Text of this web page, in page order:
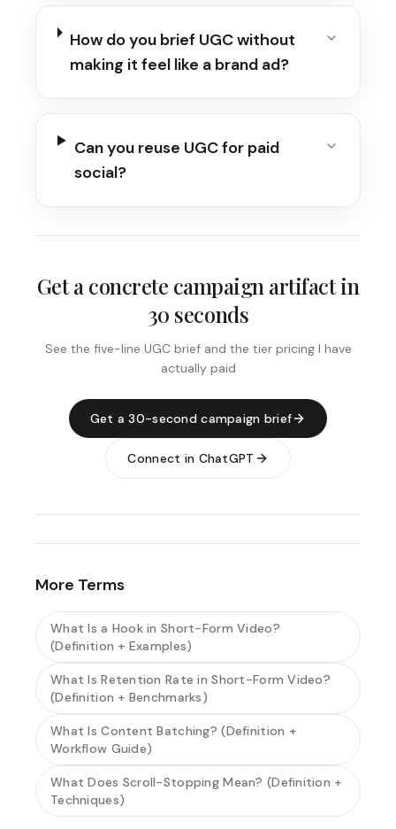
How do you brief UGC without
making it feel like a brand ad?
Can you reuse UGC for paid
social?
Get a concrete campaign artifact in
30 seconds
See the five-line UGC brief and the tier pricing I have
actually paid
Get a 30-second campaign brief
Connect in ChatGPT
More Terms
What Is a Hook in Short-Form Video?
(Definition + Examples)
What Is Retention Rate in Short-Form Video?
(Definition + Benchmarks)
What Is Content Batching? (Definition +
Workflow Guide)
What Does Scroll-Stopping Mean? (Definition +
Techniques)